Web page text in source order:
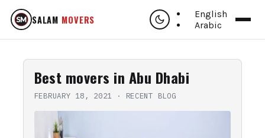
SALAM MOVERS
English
Arabic
Best movers in Abu Dhabi
FEBRUARY 18, 2021 · RECENT BLOG